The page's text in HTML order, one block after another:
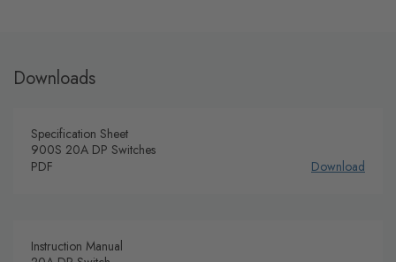
Downloads
Specification Sheet
900S 20A DP Switches
PDF
Download
Instruction Manual